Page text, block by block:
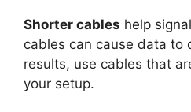
Shorter cables help
cables can cause data to
results, use cables that
your setup.